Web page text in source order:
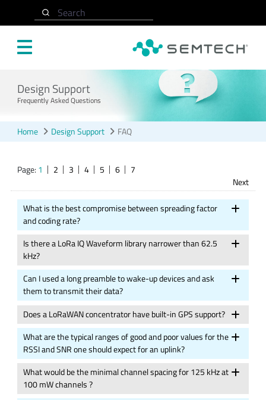
Search
Design Support
Frequently Asked Questions
Home Design Support FAQ
Page: 1 2 3 4 5 6
7
Next
What is the best compromise between spreading factor
and coding rate?
Is there a LoRa IQ Waveform library narrower than 62.5
kHz?
Can I used a long preamble to wake-up devices and ask
them to transmit their data?
Does a LoRaWAN concentrator have built-in GPS support?
What are the typical ranges of good and poor values for the
RSSI and SNR one should expect for an uplink?
What would be the minimal channel spacing for 125 kHz at
100 mW channels ?